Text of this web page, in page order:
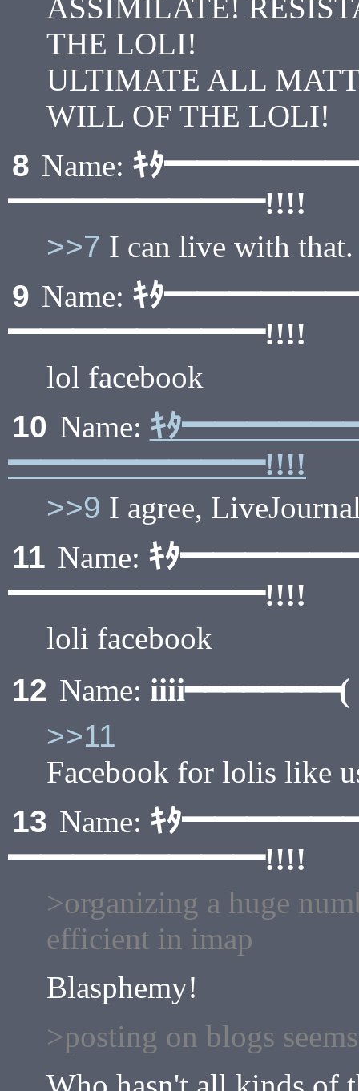
ASSIMILATE!
THE LOLI!
ULTIMATE ALL
WILL OF THE LOLI!
8 Name: ｷﾀ
━━━━━━━━!!!!
>>7 I can live with that.
9 Name: ｷﾀ
━━━━━━━━!!!!
lol facebook
10 Name: ｷﾀ
━━━━━━━━!!!!
>>9 I agree,
11 Name: ｷﾀ
━━━━━━━━!!!!
loli facebook
12 Name:
>>11
Facebook for lolis like
13 Name: ｷﾀ
━━━━━━━━!!!!
>organizing a huge
efficient in imap
Blasphemy!
>posting on blogs